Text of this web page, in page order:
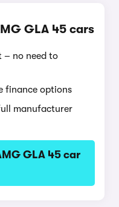
GLA 45 cars
– no need to
finance options
manufacturer
GLA 45 car